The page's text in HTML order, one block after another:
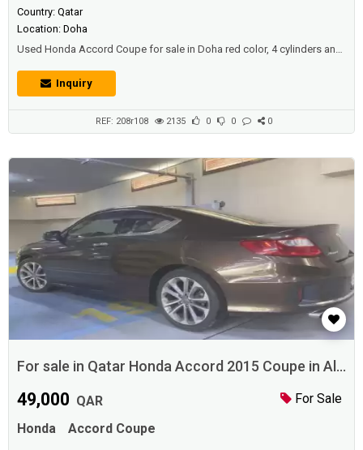
Country: Qatar
Location: Doha
Used Honda Accord Coupe for sale in Doha red color, 4 cylinders and
Inquiry
REF: 208r108 2135 0 0 0
For sale in Qatar Honda Accord 2015 Coupe in Al
Wakrah
For Sale
49,000 QAR
Honda
Accord Coupe